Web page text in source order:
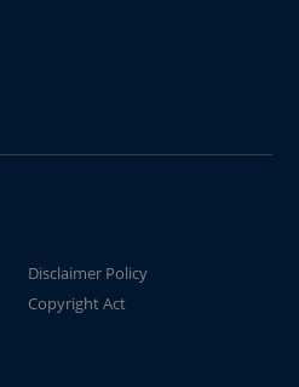
Disclaimer Policy
Copyright Act